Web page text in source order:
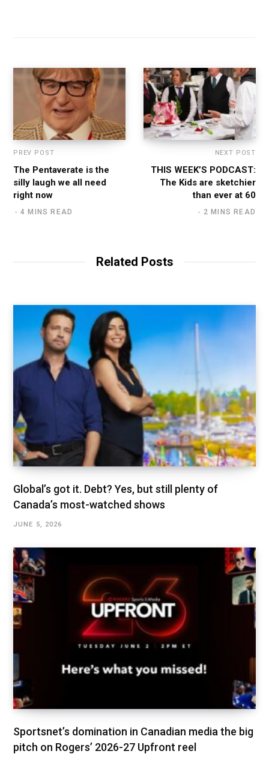
PREV POST
The Pentaverate is the
silly laugh we all need
right now
4 MINS READ
NEXT POST
THIS WEEK’S PODCAST:
The Kids are sketchier
than ever at 60
2 MINS READ
Related Posts
Global’s got it. Debt? Yes, but still plenty of
Canada’s most-watched shows
JUNE 5, 2026
Sportsnet’s domination in Canadian media the big
pitch on Rogers’ 2026-27 Upfront reel